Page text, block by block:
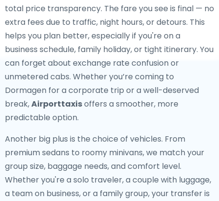
total price transparency. The fare you see is final — no
extra fees due to traffic, night hours, or detours. This
helps you plan better, especially if you're on a
business schedule, family holiday, or tight itinerary. You
can forget about exchange rate confusion or
unmetered cabs. Whether you’re coming to
Dormagen for a corporate trip or a well-deserved
break,Airporttaxisoffers a smoother, more
predictable option.
Another big plus is the choice of vehicles. From
premium sedans to roomy minivans, we match your
group size, baggage needs, and comfort level.
Whether you're a solo traveler, a couple with luggage,
a team on business, or a family group, your transfer is